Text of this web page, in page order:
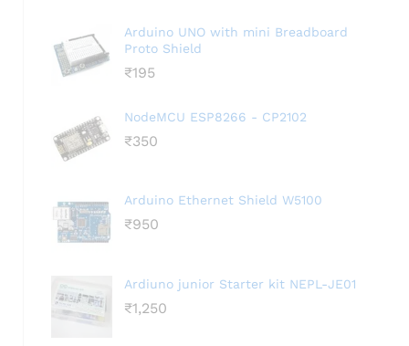
Arduino UNO with mini Breadboard
Proto Shield
₹195
NodeMCU ESP8266 - CP2102
₹350
Arduino Ethernet Shield W5100
₹950
Ardiuno junior Starter kit NEPL-JE01
₹1,250